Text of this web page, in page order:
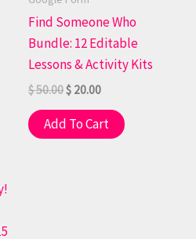
Find Someone Who
Bundle: 12 Editable
Lessons & Activity Kits
$50.00$ 20.00
Add To Cart